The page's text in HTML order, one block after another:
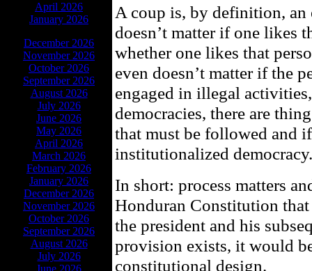
April 2026
January 2026
December 2026
November 2026
October 2026
September 2026
August 2026
July 2026
June 2026
May 2026
April 2026
March 2026
February 2026
January 2026
December 2026
November 2026
October 2026
September 2026
August 2026
July 2026
June 2026
A coup is, by definition, an
doesn’t matter if one likes
whether one likes that
even doesn’t matter if the
engaged in illegal
democracies, there are
that must be followed and if
institutionalized democracy.
In short: process matters
Honduran Constitution
the president and his
provision exists, it would
constitutional design.